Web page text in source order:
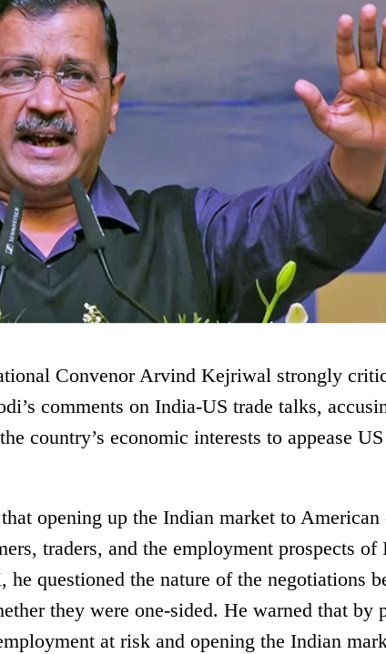
Convenor Arvind Kejriwal strongly
comments on India-US trade talks,
country’s economic interests to appease US
opening up the Indian market to
traders, and the employment prospects of
questioned the nature of the negotiations
they were one-sided. He warned that by
at risk and opening the Indian